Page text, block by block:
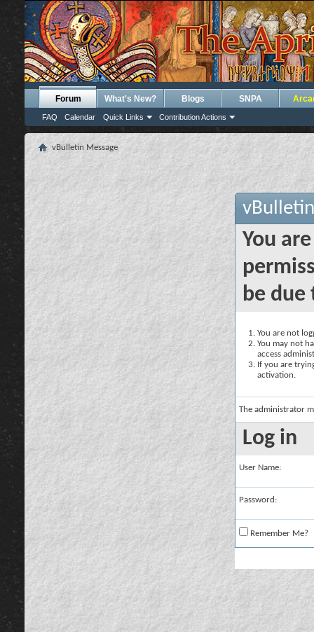
Forum
FAQ Calendar Quick Links Contribution Actions
What's New? Blogs SNPA
vBulletin Message
You
be due
You are not
You may not
access
If you are
activation.
The administrator
Log in
User Name:
Password:
Remember Me?